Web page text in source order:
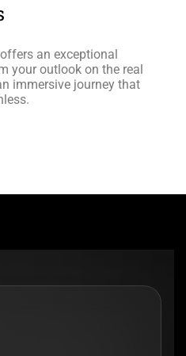
an exceptional
your outlook on the real
immersive journey that